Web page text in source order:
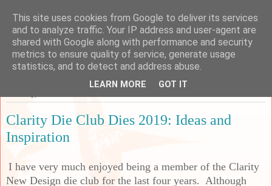
Sarah's Craft Shed
A place to share my crafty musing!
Clarity Die Club Dies 2019: Ideas and
Inspiration
I have very much enjoyed being a member of the Clarity
New Design die club for the last four years. Although
This site uses cookies from Google to deliver its services
and to analyze traffic. Your IP address and user-agent are
shared with Google along with performance and security
metrics to ensure quality of service, generate usage
statistics, and to detect and address abuse.
LEARN MORE GOT IT